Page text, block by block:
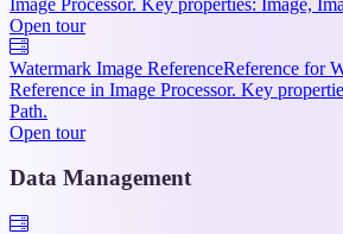
Open tour
Watermark Image ReferenceReference for
Reference in Image Processor. Key
Path.
Open tour
Data Management